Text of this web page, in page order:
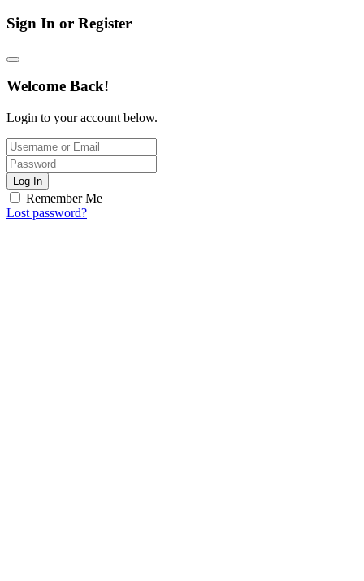
Sign In or Register
Welcome Back!
Login to your account below.
Log In
Remember Me
Lost password?